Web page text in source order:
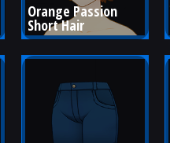
Orange Passion
Short Hair